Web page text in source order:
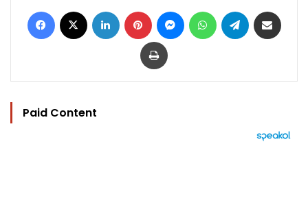
Facebook LinkedIn Pinterest MessengerWhatsAppTelegram
Print
Paid Content